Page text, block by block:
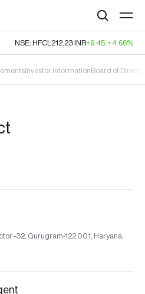
Investor InformationBoard of
NSE: HFCL212.23INR+9.45, +4.66%
-32, Gurugram-122 001, Haryana,